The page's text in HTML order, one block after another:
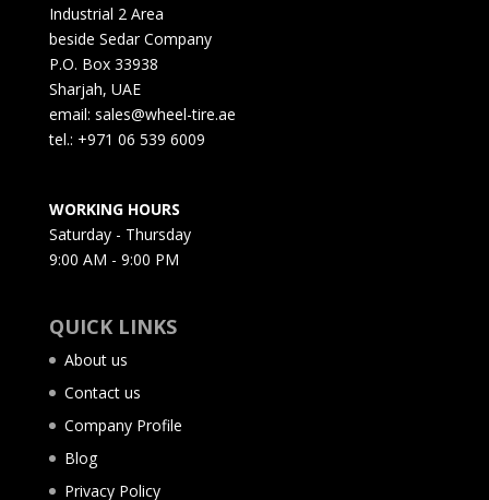
Industrial 2 Area
beside Sedar Company
P.O. Box 33938
Sharjah, UAE
email: sales@wheel-tire.ae
tel.: +971 06 539 6009
WORKING HOURS
Saturday - Thursday
9:00 AM - 9:00 PM
QUICK LINKS
About us
Contact us
Company Profile
Blog
Privacy Policy